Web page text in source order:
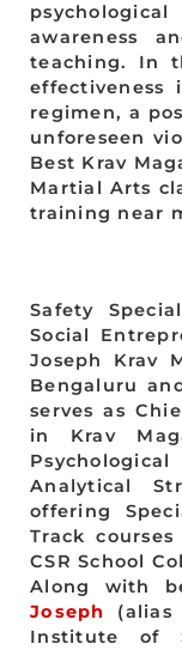
awareness
teaching. In
regimen, a
unforeseen
Best Krav
Martial Arts
training near
Safety
Social
Joseph Krav
Bengaluru
serves as
in Krav
Analytical
offering
Track
CSR School
Along with
Joseph
(alias
Institute of